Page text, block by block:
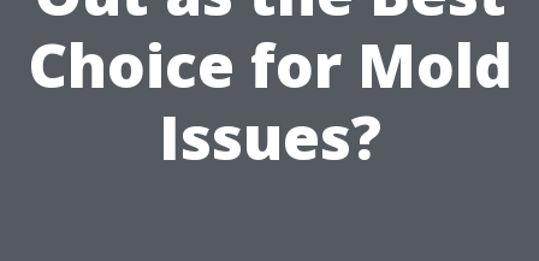
Choice for Mold
Issues?